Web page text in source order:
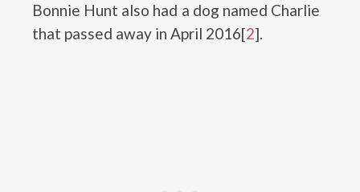
Bonnie Hunt also had a dog named Charlie
that passed away in April 2016[2].